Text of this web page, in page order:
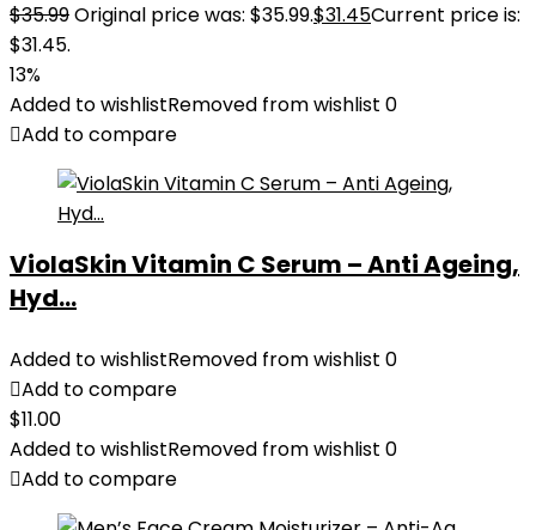
$35.99Original price was: $35.99.$31.45Current price is:
$31.45.
13%
Added to wishlistRemoved from wishlist 0
Add to compare
ViolaSkin Vitamin C Serum – Anti Ageing,
Hyd...
Added to wishlistRemoved from wishlist 0
Add to compare
$11.00
Added to wishlistRemoved from wishlist 0
Add to compare